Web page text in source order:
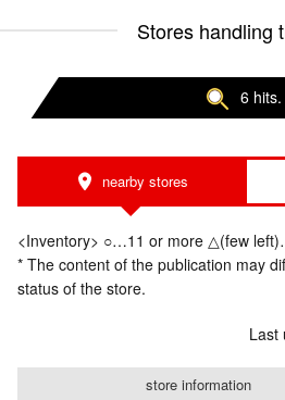
Stores handling
6 hits.
nearby stores
<Inventory> ○…11 or more △(few
* The content of the publication may
status of the store.
Last
store information